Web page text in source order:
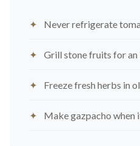
Never refrigerate
Grill stone fruits for an
Freeze fresh herbs in
Make gazpacho